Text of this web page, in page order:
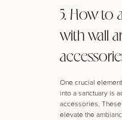
5. How to
with wall
One crucial
into a sanctuary is
accessories.
elevate the